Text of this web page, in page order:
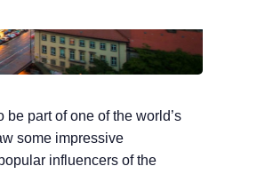
part of one of the world’s
some impressive
influencers of the